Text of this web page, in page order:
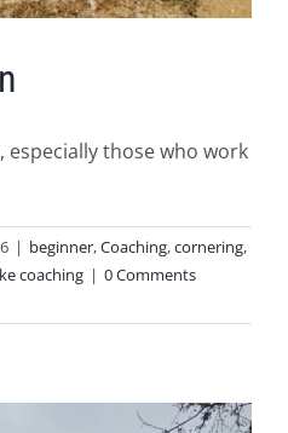
especially those who work
| beginner,Coaching,cornering,
coaching | 0 Comments